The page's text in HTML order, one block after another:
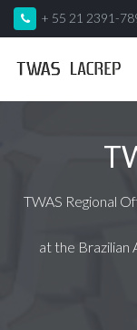
+ 55 21 2391-
TWAS Regional
at the Brazilian